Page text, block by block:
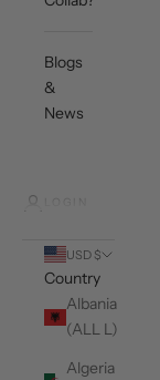
Blogs
&
News
USD $
Country
Albania
(ALL L)
Algeria